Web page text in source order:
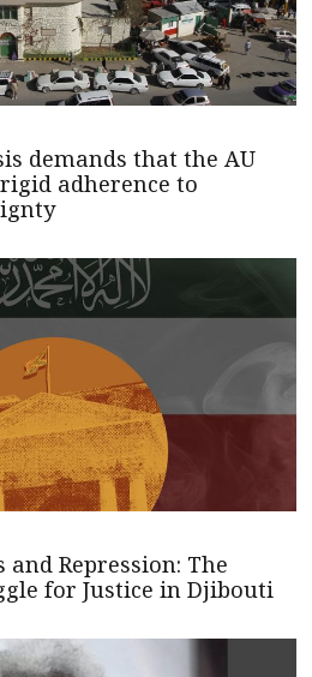
demands that the AU
adherence to
Repression: The
for Justice in Djibouti